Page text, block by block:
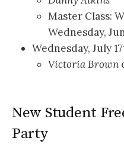
Master Class:
Wednesday,
Wednesday, July
Victoria Brown
New Student
Party